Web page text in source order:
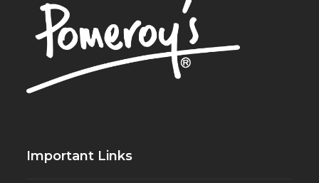
Important Links